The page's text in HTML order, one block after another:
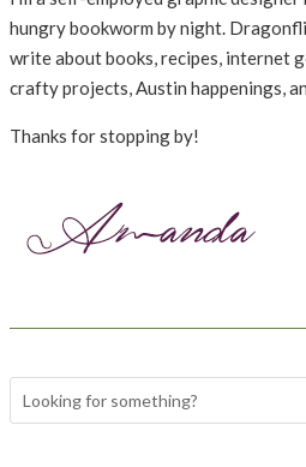
hungry bookworm by night.
write about books, recipes, internet
crafty projects, Austin happenings,
Thanks for stopping by!